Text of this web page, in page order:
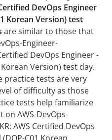
DevOps Engineer
Korean Version) test
are similar to those that
Engineer-
DevOps Engineer -
Version) test day.
practice tests are very
of difficulty as those
tests help familiarize
AWS-DevOps-
AWS Certified DevOps